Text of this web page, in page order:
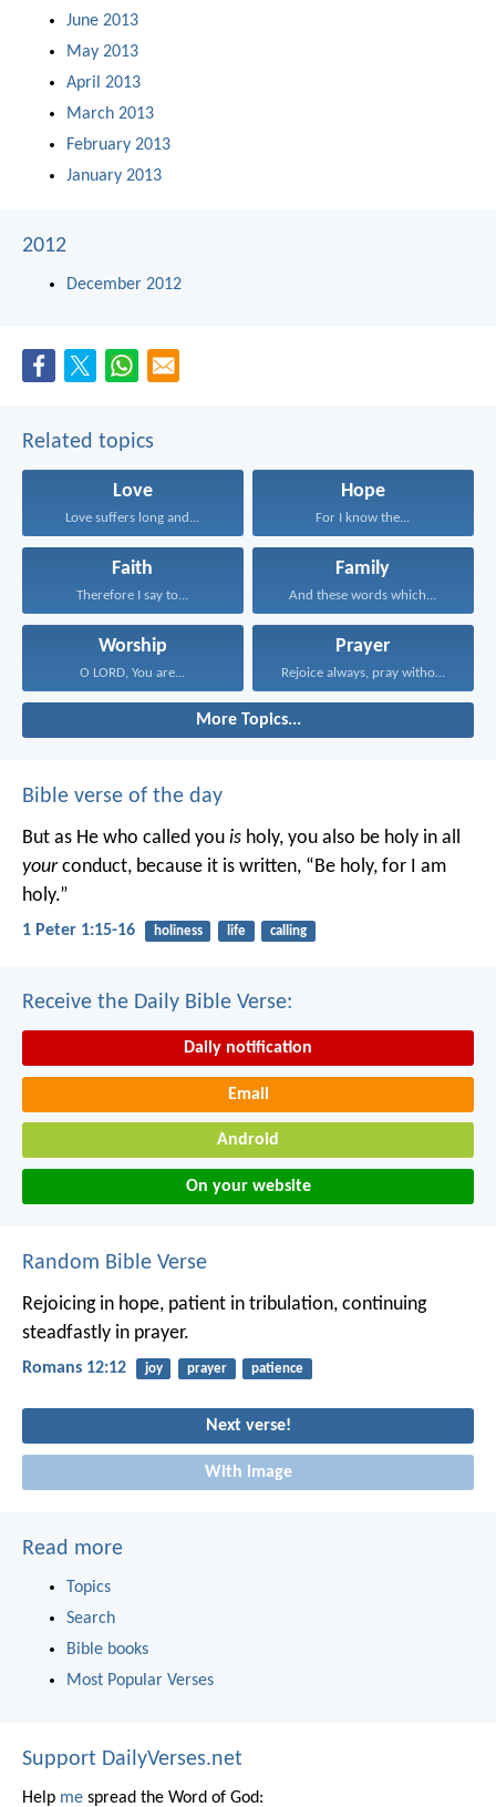
June 2013
May 2013
April 2013
March 2013
February 2013
January 2013
2012
December 2012
Related topics
Love
Love suffers long and...
Hope
For I know the...
Faith
Therefore I say to...
Family
And these words which...
Worship
O LORD, You are...
Prayer
Rejoice always, pray without...
More Topics...
Bible verse of the day
But as He who called you is holy, you also be holy in all
yourconduct, because it is written, “Be holy, for I am
holy.”
1 Peter 1:15-16 holiness life calling
Receive the Daily Bible Verse:
Daily notification
Email
Android
On your website
Random Bible Verse
Rejoicing in hope, patient in tribulation, continuing
steadfastly in prayer.
Romans 12:12 joy prayer patience
Next verse!
With image
Read more
Topics
Search
Bible books
Most Popular Verses
Support DailyVerses.net
Help me spread the Word of God: